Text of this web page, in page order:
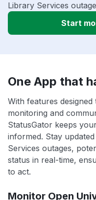
Library Services
Start
One App that
With features
monitoring and
StatusGator keeps
informed. Stay
Services outages,
status in real-time,
to act.
Monitor Open